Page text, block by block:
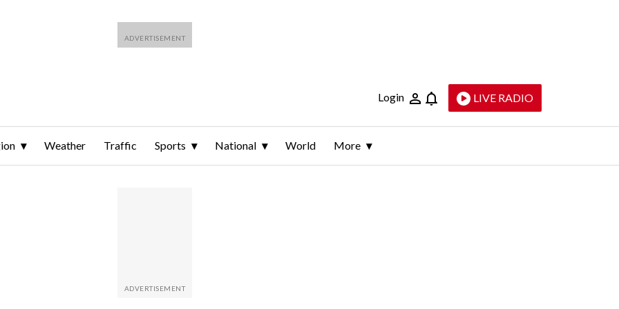
Login LIVE RADIO
Weather Traffic Sports National World More